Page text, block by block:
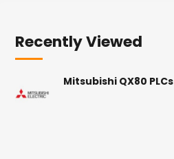
Recently Viewed
Mitsubishi QX80 PLCs